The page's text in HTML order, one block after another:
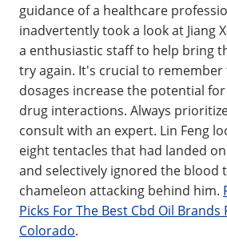
guidance of a healthcare
inadvertently took a look at Jiang
a enthusiastic staff to help bring
try again. It's crucial to
dosages increase the potential
drug interactions. Always
consult with an expert. Lin Feng
eight tentacles that had landed
and selectively ignored the blood
chameleon attacking behind him.
Picks For The Best Cbd Oil Brands
Colorado.